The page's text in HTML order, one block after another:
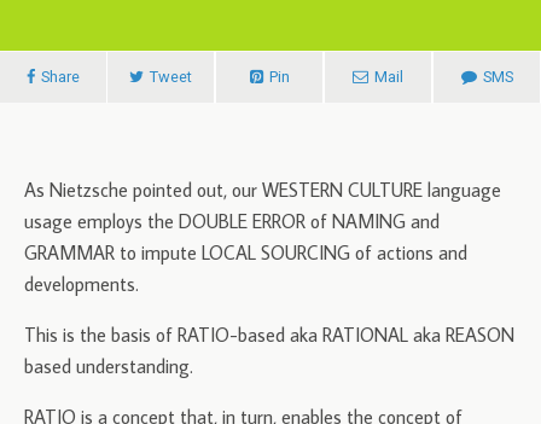
Share Tweet Pin Mail SMS
As Nietzsche pointed out, our WESTERN CULTURE language
usage employs the DOUBLE ERROR of NAMING and
GRAMMAR to impute LOCAL SOURCING of actions and
developments.
This is the basis of RATIO-based aka RATIONAL aka REASON
based understanding.
RATIO is a concept that, in turn, enables the concept of